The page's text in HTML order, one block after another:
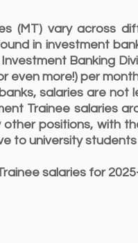
(MT) vary across
in investment
Banking
even more!) per
salaries are not
Trainee salaries
positions, with
to university
salaries for